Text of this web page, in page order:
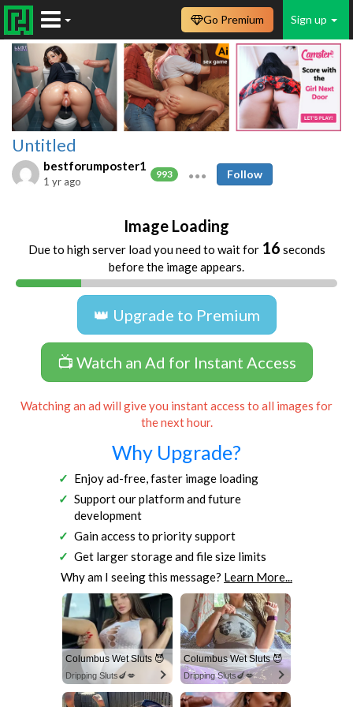
Sign up
Go Premium
Untitled
bestforumposter1
993
1 yr ago
Follow
Image Loading
Due to high server load you need to wait for 16 seconds
before the image appears.
👑 Upgrade to Premium
📺 Watch an Ad for Instant Access
Watching an ad will give you instant access to all images for
the next hour.
Why Upgrade?
Enjoy ad-free, faster image loading
Support our platform and future
development
Gain access to priority support
Get larger storage and file size limits
Why am I seeing this message? Learn More...
Columbus Wet Sluts 😈
Dripping Sluts🍆💋
Columbus Wet Sluts 😈
Dripping Sluts🍆💋